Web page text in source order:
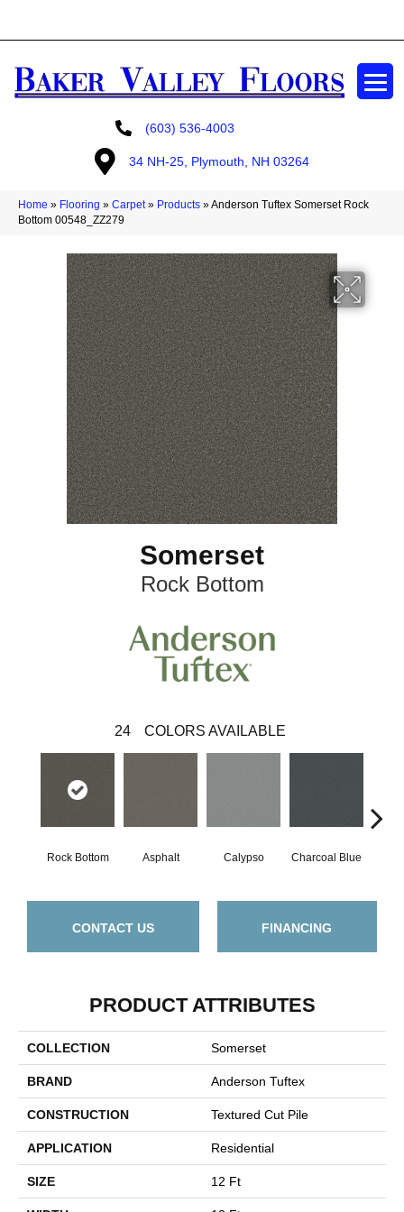
(603) 536-4003
34 NH-25, Plymouth, NH 03264
Home » Flooring » Carpet» Products »Anderson Tuftex Somerset Rock
Bottom 00548_ZZ279
Somerset
Rock Bottom
24 COLORS AVAILABLE
Rock Bottom Asphalt Calypso Charcoal Blue
CONTACT US FINANCING
PRODUCT ATTRIBUTES
COLLECTION Somerset
BRAND Anderson Tuftex
CONSTRUCTION Textured Cut Pile
APPLICATION Residential
SIZE 12 Ft